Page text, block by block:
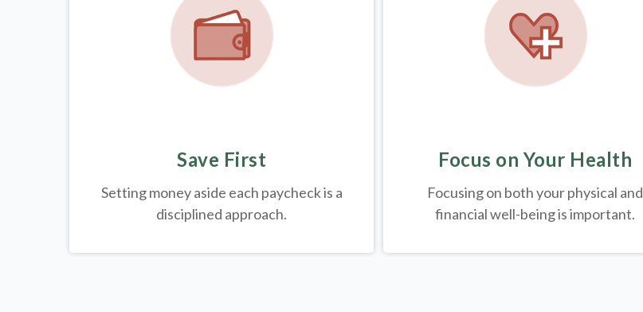
Save First
Setting money aside each paycheck is a
disciplined approach.
Focus on Your Health
Focusing on both your physical and
financial well-being is important.